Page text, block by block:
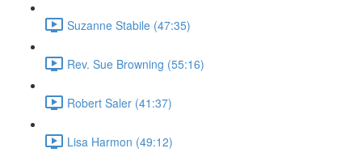
Suzanne Stabile (47:35)
Rev. Sue Browning (55:16)
Robert Saler (41:37)
Lisa Harmon (49:12)